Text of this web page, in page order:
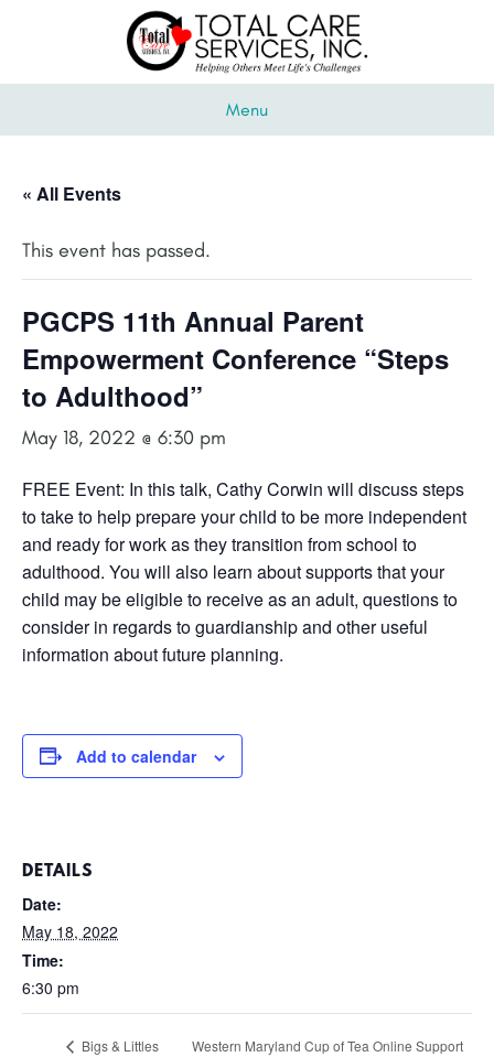
Menu
« All Events
This event has passed.
PGCPS 11th Annual Parent
Empowerment Conference “Steps
to Adulthood”
May 18, 2022 @ 6:30 pm
FREE Event: In this talk, Cathy Corwin will discuss steps
to take to help prepare your child to be more independent
and ready for work as they transition from school to
adulthood. You will also learn about supports that your
child may be eligible to receive as an adult, questions to
consider in regards to guardianship and other useful
information about future planning.
Add to calendar
DETAILS
Date:
May 18, 2022
Time:
6:30 pm
Bigs & Littles
Western Maryland Cup of Tea Online Support